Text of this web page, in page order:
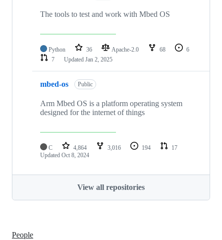
The tools to test and work with Mbed OS
Python 36 Apache-2.0 68
6
7
Updated Jan 2, 2025
mbed-os Public
Arm Mbed OS is a platform operating system
designed for the internet of things
C 4,864 3,016 194
17
Updated Oct 8, 2024
View all repositories
People